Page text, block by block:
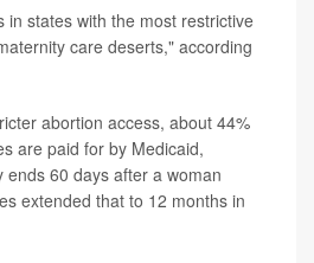
in states with the most restrictive
care deserts," according
abortion access, about 44%
are paid for by Medicaid,
ends 60 days after a woman
extended that to 12 months in